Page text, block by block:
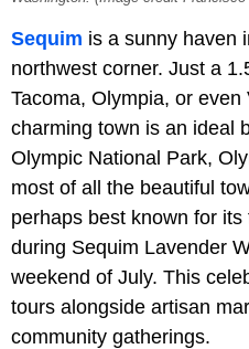
Sequim is a sunny haven
northwest corner. Just a
Tacoma, Olympia, or
charming town is an ideal
Olympic National Park,
most of all the beautiful
perhaps best known for
during Sequim Lavender
weekend of July. This
tours alongside artisan
community gatherings.